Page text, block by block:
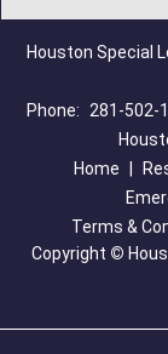
Houston Special
Phone:
281-502-
Home
Terms &
Copyright ©